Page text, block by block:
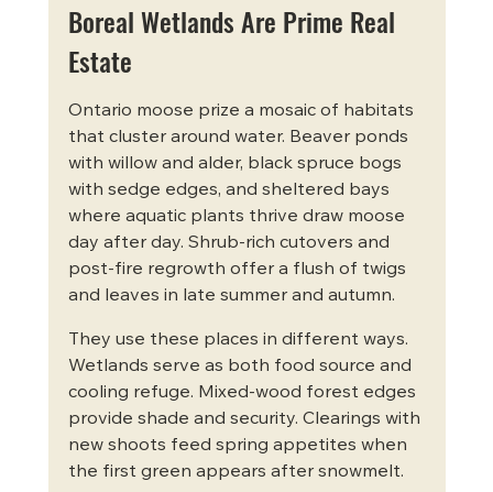
Boreal Wetlands Are Prime Real
Estate
Ontario moose prize a mosaic of habitats
that cluster around water. Beaver ponds
with willow and alder, black spruce bogs
with sedge edges, and sheltered bays
where aquatic plants thrive draw moose
day after day. Shrub-rich cutovers and
post-fire regrowth offer a flush of twigs
and leaves in late summer and autumn.
They use these places in different ways.
Wetlands serve as both food source and
cooling refuge. Mixed-wood forest edges
provide shade and security. Clearings with
new shoots feed spring appetites when
the first green appears after snowmelt.